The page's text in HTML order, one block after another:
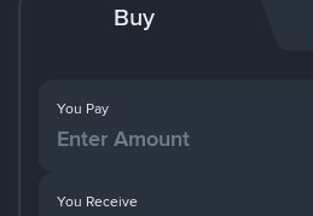
Buy
You Pay
You Receive